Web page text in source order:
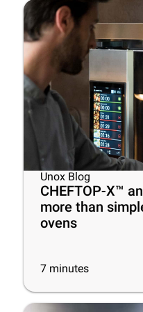
Unox Blog
CHEFTOP-X™
more than
ovens
7 minutes